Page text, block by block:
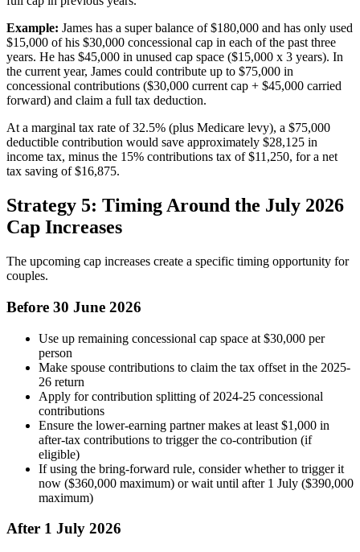
Example: James has a super balance of $180,000 and has only used
$15,000 of his $30,000 concessional cap in each of the past three
years. He has $45,000 in unused cap space ($15,000 x 3 years). In
the current year, James could contribute up to $75,000 in
concessional contributions ($30,000 current cap + $45,000 carried
forward) and claim a full tax deduction.
At a marginal tax rate of 32.5% (plus Medicare levy), a $75,000
deductible contribution would save approximately $28,125 in
income tax, minus the 15% contributions tax of $11,250, for a net
tax saving of $16,875.
Strategy 5: Timing Around the July 2026
Cap Increases
The upcoming cap increases create a specific timing opportunity for
couples.
Before 30 June 2026
Use up remaining concessional cap space at $30,000 per
person
Make spouse contributions to claim the tax offset in the 2025-
26 return
Apply for contribution splitting of 2024-25 concessional
contributions
Ensure the lower-earning partner makes at least $1,000 in
after-tax contributions to trigger the co-contribution (if
eligible)
If using the bring-forward rule, consider whether to trigger it
now ($360,000 maximum) or wait until after 1 July ($390,000
maximum)
After 1 July 2026